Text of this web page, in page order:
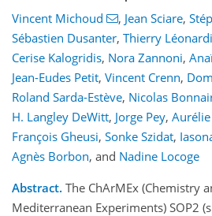
Vincent Michoud , Jean Sciare,
Sébastien Dusanter, Thierry
Cerise Kalogridis, Nora Zannoni,
Jean-Eudes Petit, Vincent Crenn,
Roland Sarda-Estève, Nicolas
H. Langley DeWitt, Jorge Pey,
François Gheusi, Sonke Szidat,
Agnès Borbon, and Nadine Locoge
Abstract. The ChArMEx (Chemistry
Mediterranean Experiments) SOP2